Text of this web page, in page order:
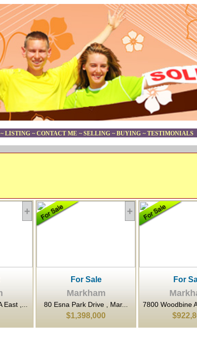
~ LISTING ~ CONTACT ME ~ SELLING ~ BUYING ~ TESTIMONIALS
, Mar...
For Sale
Markham
7800 Woodbine Avenue , M...
$922,800
For
3601 Highway